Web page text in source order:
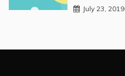
July 23, 2019